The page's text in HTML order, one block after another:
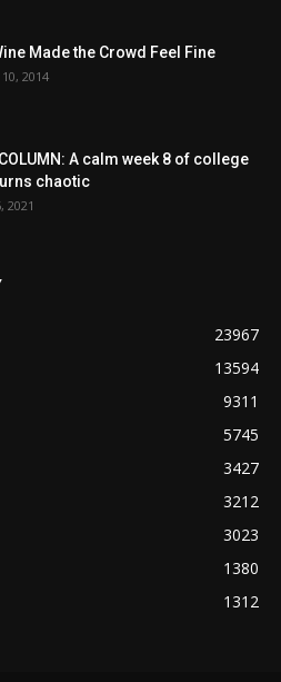
Made the Crowd Feel Fine
2014
A calm week 8 of college
chaotic
2021
23967
13594
9311
5745
3427
3212
3023
1380
1312